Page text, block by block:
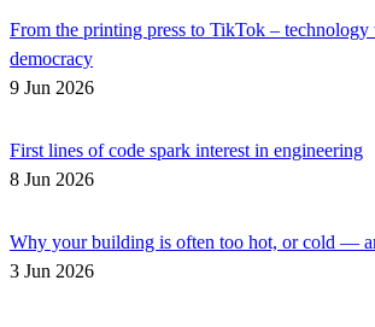
From the printing press to TikTok – technology
democracy
9 Jun 2026
First lines of code spark interest in engineering
8 Jun 2026
Why your building is often too hot, or cold —
3 Jun 2026